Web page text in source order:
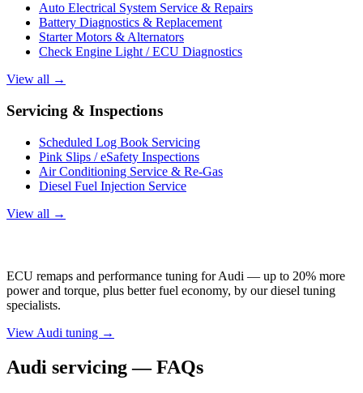
Auto Electrical System Service & Repairs
Battery Diagnostics & Replacement
Starter Motors & Alternators
Check Engine Light / ECU Diagnostics
View all →
Servicing & Inspections
Scheduled Log Book Servicing
Pink Slips / eSafety Inspections
Air Conditioning Service & Re-Gas
Diesel Fuel Injection Service
View all →
ECU remaps and performance tuning for Audi — up to 20% more
power and torque, plus better fuel economy, by our diesel tuning
specialists.
View Audi tuning →
Audi servicing — FAQs